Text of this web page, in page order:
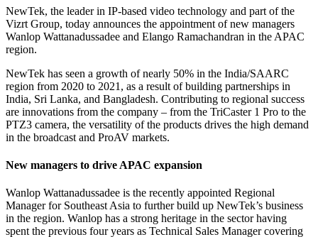
NewTek, the leader in IP-based video technology and part of the
Vizrt Group, today announces the appointment of new managers
Wanlop Wattanadussadee and Elango Ramachandran in the APAC
region.
NewTek has seen a growth of nearly 50% in the India/SAARC
region from 2020 to 2021, as a result of building partnerships in
India, Sri Lanka, and Bangladesh. Contributing to regional success
are innovations from the company – from the TriCaster 1 Pro to the
PTZ3 camera, the versatility of the products drives the high demand
in the broadcast and ProAV markets.
New managers to drive APAC expansion
Wanlop Wattanadussadee is the recently appointed Regional
Manager for Southeast Asia to further build up NewTek’s business
in the region. Wanlop has a strong heritage in the sector having
spent the previous four years as Technical Sales Manager covering